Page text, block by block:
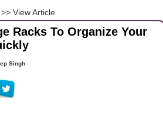
>> View Article
Racks To Organize Your
Singh